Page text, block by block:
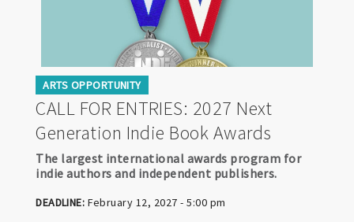
ARTS OPPORTUNITY
CALL FOR ENTRIES: 2027 Next
Generation Indie Book Awards
The largest international awards program for
indie authors and independent publishers.
DEADLINE: February 12, 2027 - 5:00 pm